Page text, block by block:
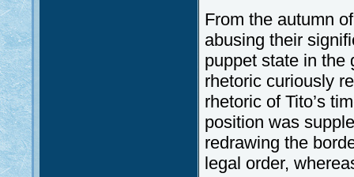
From the autumn
abusing their
puppet state in the
rhetoric curiously
rhetoric of Tito’s
position was
redrawing the
legal order,